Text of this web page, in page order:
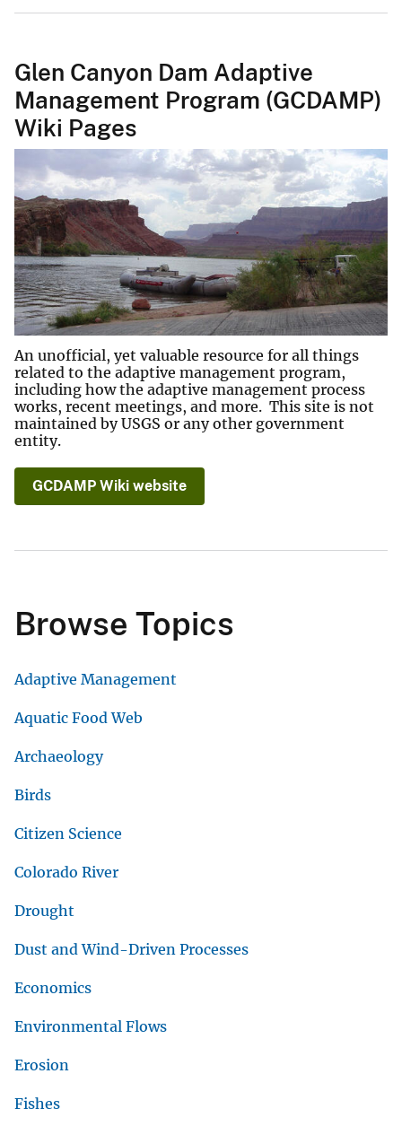
Glen Canyon Dam Adaptive
Management Program (GCDAMP)
Wiki Pages
An unofficial, yet valuable resource for all things
related to the adaptive management program,
including how the adaptive management process
works, recent meetings, and more. This site is not
maintained by USGS or any other government
entity.
GCDAMP Wiki website
Browse Topics
Adaptive Management
Aquatic Food Web
Archaeology
Birds
Citizen Science
Colorado River
Drought
Dust and Wind-Driven Processes
Economics
Environmental Flows
Erosion
Fishes